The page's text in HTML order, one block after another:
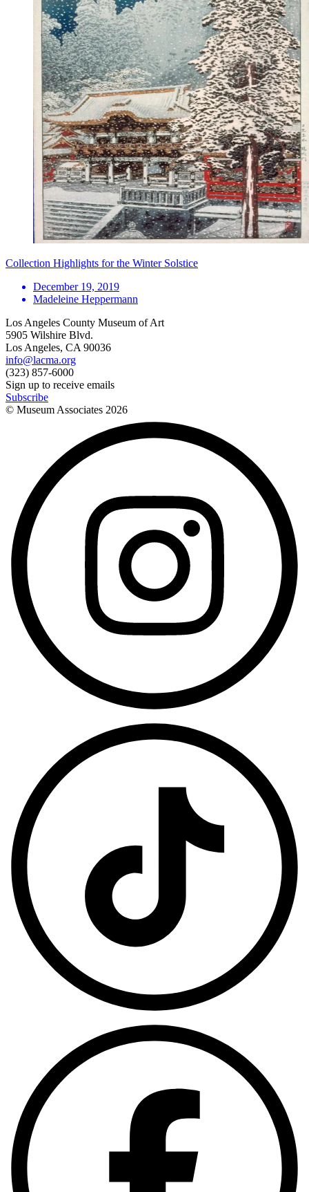
Collection Highlights for the Winter Solstice
December 19, 2019
Madeleine Heppermann
Los Angeles County Museum of Art
5905 Wilshire Blvd.
Los Angeles, CA 90036
info@lacma.org
(323) 857-6000
Sign up to receive emails
Subscribe
© Museum Associates 2026